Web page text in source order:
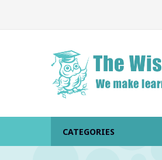
CATEGORIES